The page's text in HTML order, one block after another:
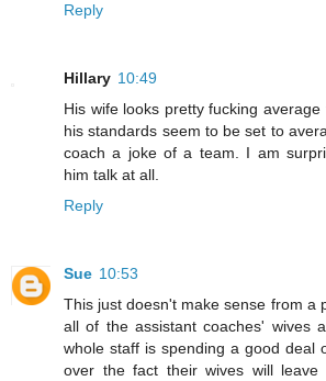
Reply
Hillary 10:49
His wife looks pretty fucking
his standards seem to be set to
coach a joke of a team. I am
him talk at all.
Reply
Sue 10:53
This just doesn't make sense from a
all of the assistant coaches' wives
whole staff is spending a good deal
over the fact their wives will leave